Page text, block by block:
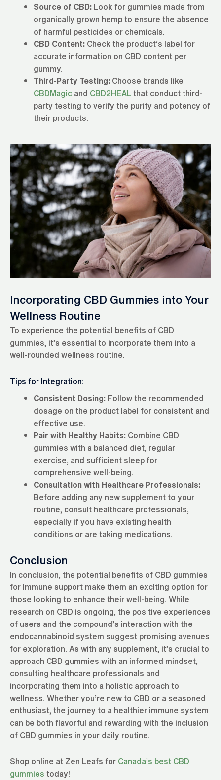
Source of CBD: Look for gummies made from
organically grown hemp to ensure the absence
of harmful pesticides or chemicals.
CBD Content: Check the product’s label for
accurate information on CBD content per
gummy.
Third-Party Testing: Choose brands like
CBDMagic and CBD2HEALthat conduct third-
party testing to verify the purity and potency of
their products.
Incorporating CBD Gummies into Your
Wellness Routine
To experience the potential benefits of CBD
gummies, it’s essential to incorporate them into a
well-rounded wellness routine.
Tips for Integration:
Consistent Dosing: Follow the recommended
dosage on the product label for consistent and
effective use.
Pair with Healthy Habits: Combine CBD
gummies with a balanced diet, regular
exercise, and sufficient sleep for
comprehensive well-being.
Consultation with Healthcare Professionals:
Before adding any new supplement to your
routine, consult healthcare professionals,
especially if you have existing health
conditions or are taking medications.
Conclusion
In conclusion, the potential benefits of CBD gummies
for immune support make them an exciting option for
those looking to enhance their well-being. While
research on CBD is ongoing, the positive experiences
of users and the compound’s interaction with the
endocannabinoid system suggest promising avenues
for exploration. As with any supplement, it’s crucial to
approach CBD gummies with an informed mindset,
consulting healthcare professionals and
incorporating them into a holistic approach to
wellness. Whether you’re new to CBD or a seasoned
enthusiast, the journey to a healthier immune system
can be both flavorful and rewarding with the inclusion
of CBD gummies in your daily routine.
Shop online at Zen Leafs for Canada’s best CBD
gummies today!